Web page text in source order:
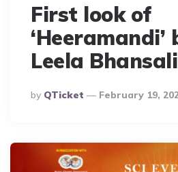
First look of
Leela
Posted
By
By QTicket February 19,